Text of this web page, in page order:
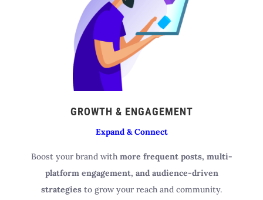
GROWTH & ENGAGEMENT
Expand & Connect
Boost your brand with more frequent posts, multi-
platform engagement, and audience-driven
strategies to grow your reach and community.